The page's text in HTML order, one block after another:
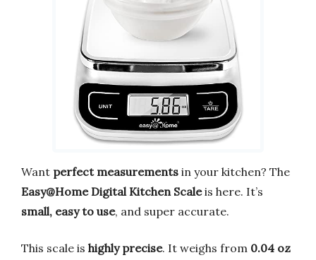
Want perfect measurements in your kitchen? The
Easy@Home Digital Kitchen Scaleis here. It’s
small, easy to use, and super accurate.
This scale is highly precise. It weighs from 0.04 oz